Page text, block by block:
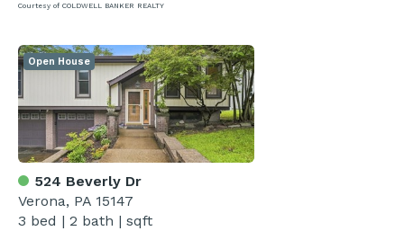
Courtesy of COLDWELL BANKER REALTY
524 Beverly Dr
Verona, PA 15147
3 bed | 2 bath | sqft
Open House